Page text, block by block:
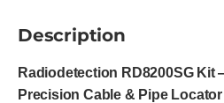
Description
Radiodetection RD8200SG Kit
Precision Cable & Pipe